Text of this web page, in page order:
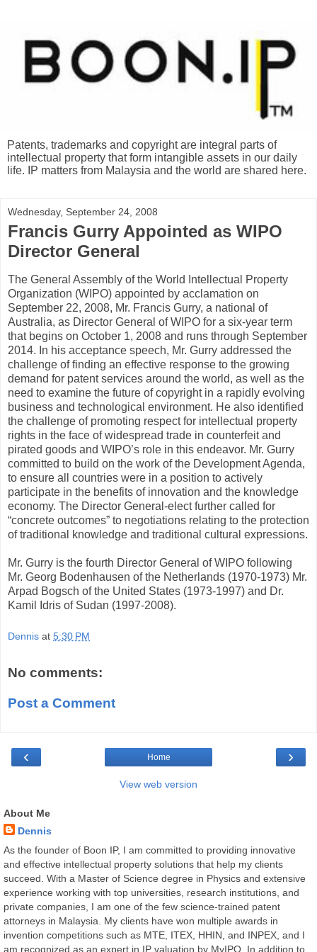
Patents, trademarks and copyright are integral parts of
intellectual property that form intangible assets in our daily
life. IP matters from Malaysia and the world are shared here.
Wednesday, September 24, 2008
Francis Gurry Appointed as WIPO
Director General
The General Assembly of the World Intellectual Property
Organization (WIPO) appointed by acclamation on
September 22, 2008, Mr. Francis Gurry, a national of
Australia, as Director General of WIPO for a six-year term
that begins on October 1, 2008 and runs through September
2014. In his acceptance speech, Mr. Gurry addressed the
challenge of finding an effective response to the growing
demand for patent services around the world, as well as the
need to examine the future of copyright in a rapidly evolving
business and technological environment. He also identified
the challenge of promoting respect for intellectual property
rights in the face of widespread trade in counterfeit and
pirated goods and WIPO’s role in this endeavor. Mr. Gurry
committed to build on the work of the Development Agenda,
to ensure all countries were in a position to actively
participate in the benefits of innovation and the knowledge
economy. The Director General-elect further called for
“concrete outcomes” to negotiations relating to the protection
of traditional knowledge and traditional cultural expressions.
Mr. Gurry is the fourth Director General of WIPO following
Mr. Georg Bodenhausen of the Netherlands (1970-1973) Mr.
Arpad Bogsch of the United States (1973-1997) and Dr.
Kamil Idris of Sudan (1997-2008).
Dennis at 5:30 PM
No comments:
Post a Comment
‹ ›
Home
View web version
About Me
Dennis
As the founder of Boon IP, I am committed to providing innovative
and effective intellectual property solutions that help my clients
succeed. With a Master of Science degree in Physics and extensive
experience working with top universities, research institutions, and
private companies, I am one of the few science-trained patent
attorneys in Malaysia. My clients have won multiple awards in
invention competitions such as MTE, ITEX, HHIN, and INPEX, and I
am recognized as an expert in IP valuation by MyIPO. In addition to